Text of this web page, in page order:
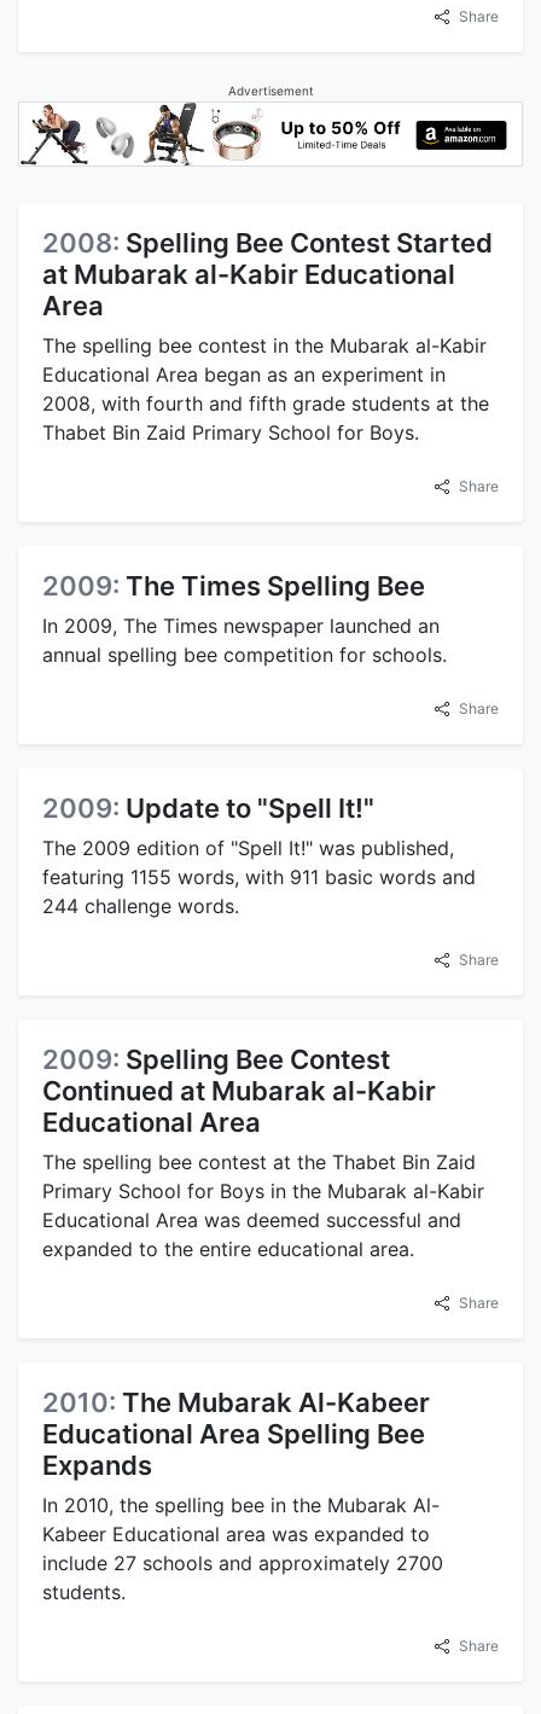
Share
Advertisement
2008: Spelling Bee Contest Started
at Mubarak al-Kabir Educational
Area
The spelling bee contest in the Mubarak al-Kabir
Educational Area began as an experiment in
2008, with fourth and fifth grade students at the
Thabet Bin Zaid Primary School for Boys.
Share
2009: The Times Spelling Bee
In 2009, The Times newspaper launched an
annual spelling bee competition for schools.
Share
2009: Update to "Spell It!"
The 2009 edition of "Spell It!" was published,
featuring 1155 words, with 911 basic words and
244 challenge words.
Share
2009: Spelling Bee Contest
Continued at Mubarak al-Kabir
Educational Area
The spelling bee contest at the Thabet Bin Zaid
Primary School for Boys in the Mubarak al-Kabir
Educational Area was deemed successful and
expanded to the entire educational area.
Share
2010: The Mubarak Al-Kabeer
Educational Area Spelling Bee
Expands
In 2010, the spelling bee in the Mubarak Al-
Kabeer Educational area was expanded to
include 27 schools and approximately 2700
students.
Share